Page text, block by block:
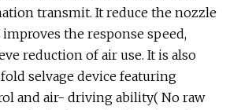
transmit. It reduce the nozzle
the response speed,
reduction of air use. It is also
selvage device featuring
and air- driving ability( No raw